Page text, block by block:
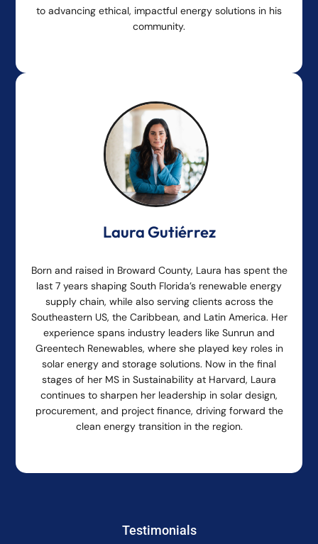
to advancing ethical, impactful energy solutions in his
community.
Laura Gutiérrez
Born and raised in Broward County, Laura has spent the
last 7 years shaping South Florida’s renewable energy
supply chain, while also serving clients across the
Southeastern US, the Caribbean, and Latin America. Her
experience spans industry leaders like Sunrun and
Greentech Renewables, where she played key roles in
solar energy and storage solutions. Now in the final
stages of her MS in Sustainability at Harvard, Laura
continues to sharpen her leadership in solar design,
procurement, and project finance, driving forward the
clean energy transition in the region.
Testimonials